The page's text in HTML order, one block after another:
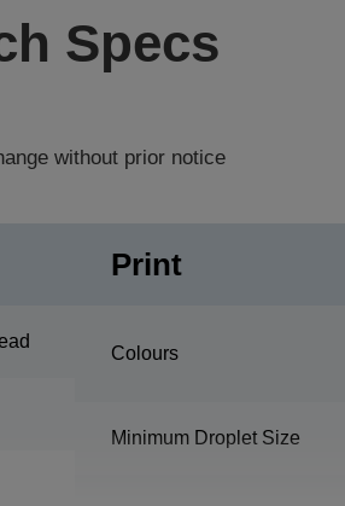
Specs
without prior notice
Print
Colours
Minimum Droplet Size